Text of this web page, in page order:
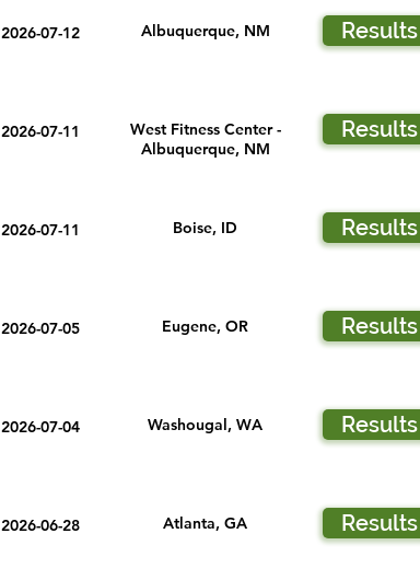
2026-07-12 Albuquerque, NM Results
2026-07-11
West Fitness Center -
Albuquerque, NM
Results
2026-07-11 Boise, ID Results
2026-07-05 Eugene, OR Results
2026-07-04 Washougal, WA Results
2026-06-28 Atlanta, GA Results